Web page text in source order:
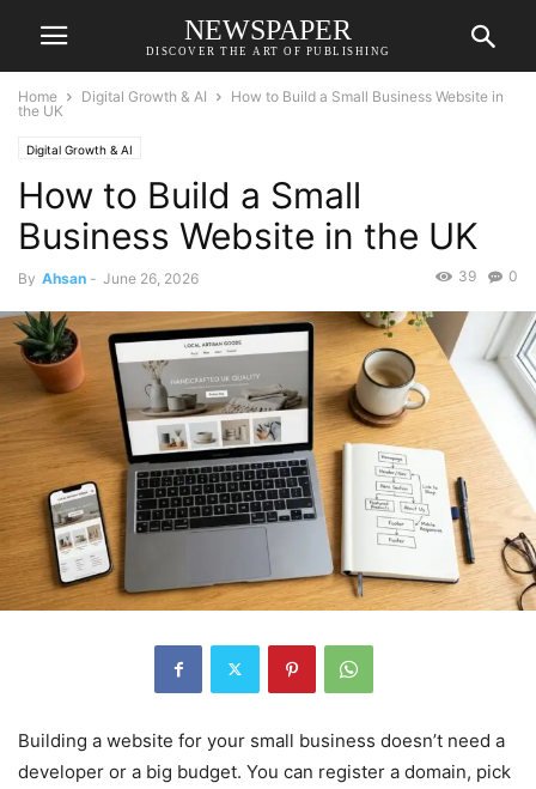
NEWSPAPER
DISCOVER THE ART OF PUBLISHING
Home Digital Growth & AI
How to Build a Small Business Website in
the UK
Digital Growth & AI
How to Build a Small
Business Website in the UK
By Ahsan - June 26, 2026 0
39
Building a website for your small business doesn’t need a
developer or a big budget. You can register a domain, pick